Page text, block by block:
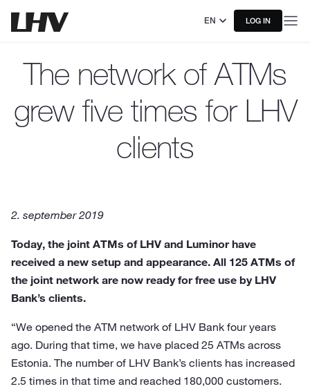
EN LOG IN
The network of ATMs
grew five times for LHV
clients
2. september 2019
Today, the joint ATMs of LHV and Luminor have
received a new setup and appearance. All 125 ATMs of
the joint network are now ready for free use by LHV
Bank’s clients.
“We opened the ATM network of LHV Bank four years
ago. During that time, we have placed 25 ATMs across
Estonia. The number of LHV Bank’s clients has increased
2.5 times in that time and reached 180,000 customers.